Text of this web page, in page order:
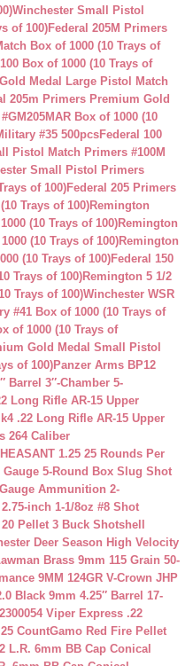
Winchester Small Pistol
of 100)Federal 205M Primers
Box of 1000 (10 Trays of
Box of 1000 (10 Trays of
Medal Large Pistol Match
205m Primers Premium Gold
Box of 1000 (10
#35 500pcsFederal 100
Pistol Match Primers #100M
Small Pistol Primers
of 100)Federal 205 Primers
Trays of 100)Remington
(10 Trays of 100)Remington
(10 Trays of 100)Remington
(10 Trays of 100)Federal 150
Trays of 100)Remington 5 1/2
Trays of 100)Winchester WSR
#41 Box of 1000 (10 Trays of
of 1000 (10 Trays of
Gold Medal Small Pistol
of 100)Panzer Arms BP12
Barrel 3″-Chamber 5-
Long Rifle AR-15 Upper
.22 Long Rifle AR-15 Upper
264 Caliber
1.25 25 Rounds Per
5-Round Box Slug Shot
Ammunition 2-
inch 1-1/8oz #8 Shot
Pellet 3 Buck Shotshell
Deer Season High Velocity
Brass 9mm 115 Grain 50-
9MM 124GR V-Crown JHP
Black 9mm 4.25″ Barrel 17-
Viper Express .22
CountGamo Red Fire Pellet
L.R. 6mm BB Cap Conical